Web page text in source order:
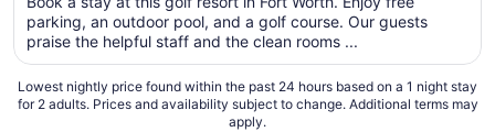
5
night
Aug
13
to
parking, an outdoor pool, and a golf course. Our guests
praise the helpful staff and the clean rooms ...
Lowest nightly price found within the past 24 hours based on a 1 night stay
for 2 adults. Prices and availability subject to change. Additional terms may
apply.